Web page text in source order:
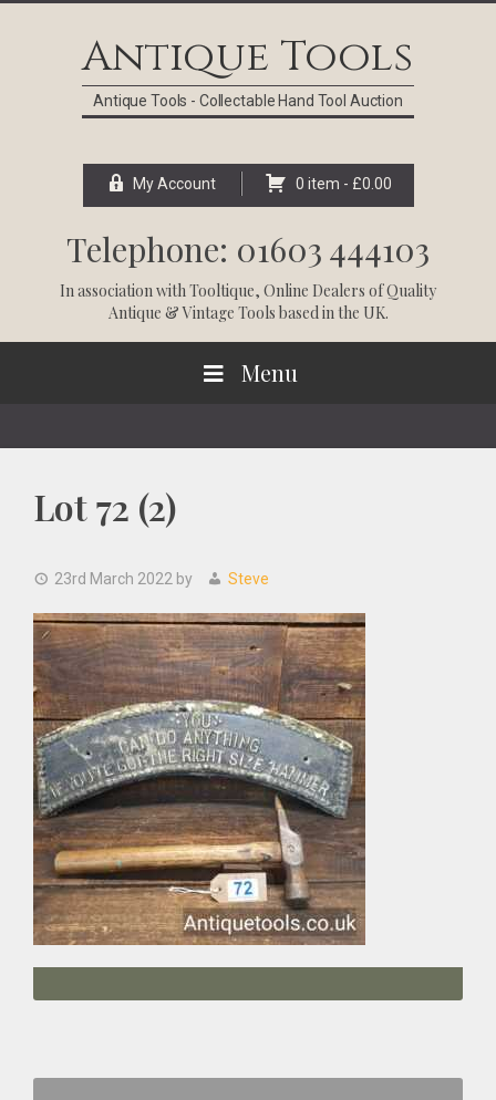
Antique Tools
Antique Tools - Collectable Hand Tool Auction
My Account 0 item - £0.00
Telephone: 01603 444103
In association withTooltique, Online Dealers of Quality
Antique & Vintage Tools based in the UK.
Menu
Lot 72 (2)
23rd March 2022 by Steve